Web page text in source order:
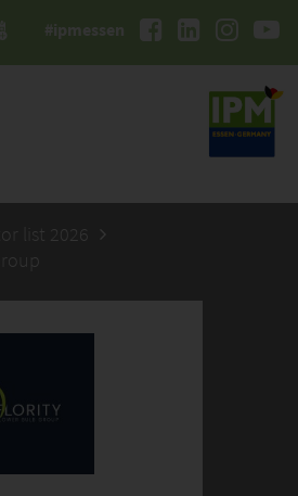
#ipmessen
list 2026